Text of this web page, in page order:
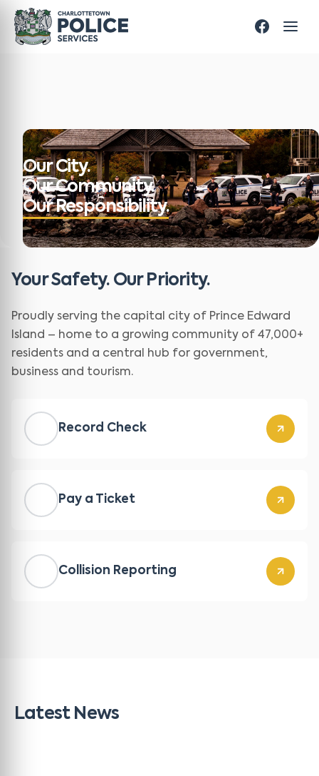
Our City.
Our Community.
Our Responsibility.
Your Safety. Our Priority.
Proudly serving the capital city of Prince Edward
Island – home to a growing community of 47,000+
residents and a central hub for government,
business and tourism.
Record Check
Pay a Ticket
Collision Reporting
Latest News